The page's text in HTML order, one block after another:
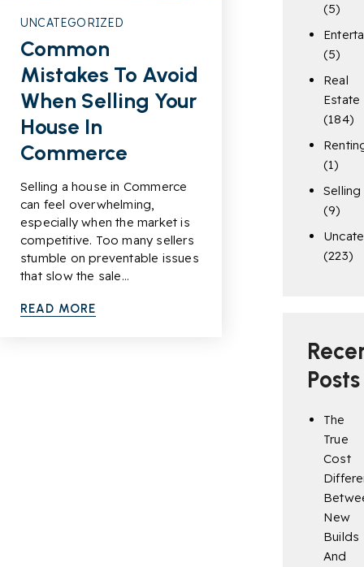
UNCATEGORIZED
Common
Mistakes To Avoid
When Selling Your
House In
Commerce
Selling a house in Commerce
can feel overwhelming,
especially when the market is
competitive. Too many sellers
stumble on preventable issues
that slow the sale…
READ MORE
(5)
(5)
Real
Estate
(184)
(1)
Selling
(9)
(223)
Posts
The
True
Cost
New
Builds
And